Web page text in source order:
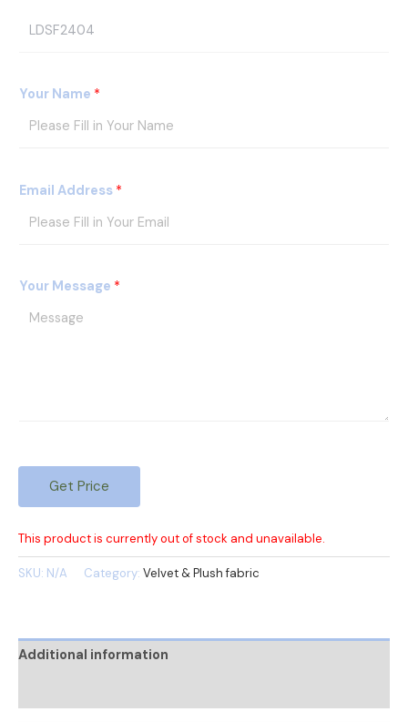
d
I
Your Name *
Email Address *
Your Message *
Get Price
This product is currently out of stock and unavailable.
SKU: N/A Category: Velvet & Plush fabric
Additional information